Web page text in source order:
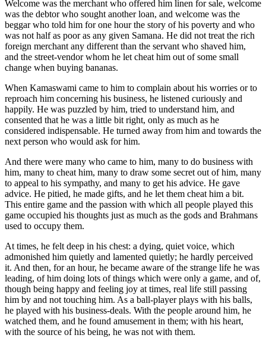
Welcome was the merchant who offered him linen for sale, welcome
was the debtor who sought another loan, and welcome was the
beggar who told him for one hour the story of his poverty and who
was not half as poor as any given Samana. He did not treat the rich
foreign merchant any different than the servant who shaved him,
and the street-vendor whom he let cheat him out of some small
change when buying bananas.
When Kamaswami came to him to complain about his worries or to
reproach him concerning his business, he listened curiously and
happily. He was puzzled by him, tried to understand him, and
consented that he was a little bit right, only as much as he
considered indispensable. He turned away from him and towards the
next person who would ask for him.
And there were many who came to him, many to do business with
him, many to cheat him, many to draw some secret out of him, many
to appeal to his sympathy, and many to get his advice. He gave
advice. He pitied, he made gifts, and he let them cheat him a bit.
This entire game and the passion with which all people played this
game occupied his thoughts just as much as the gods and Brahmans
used to occupy them.
At times, he felt deep in his chest: a dying, quiet voice, which
admonished him quietly and lamented quietly; he hardly perceived
it. And then, for an hour, he became aware of the strange life he was
leading, of him doing lots of things which were only a game, and of,
though being happy and feeling joy at times, real life still passing
him by and not touching him. As a ball-player plays with his balls,
he played with his business-deals. With the people around him, he
watched them, and he found amusement in them; with his heart,
with the source of his being, he was not with them.